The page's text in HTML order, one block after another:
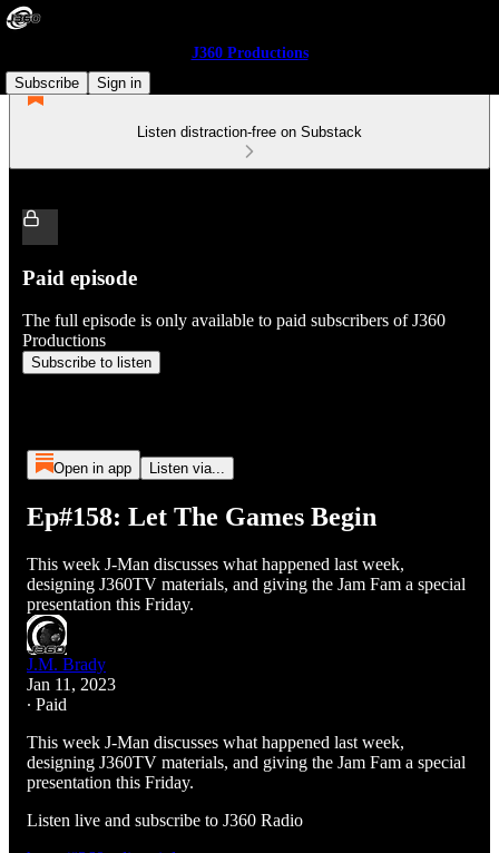
J360 Productions
Subscribe
Sign in
Listen distraction-free on Substack
Paid episode
The full episode is only available to paid subscribers of J360
Productions
Subscribe to listen
Open in app Listen via...
Ep#158: Let The Games Begin
This week J-Man discusses what happened last week,
designing J360TV materials, and giving the Jam Fam a special
presentation this Friday.
J.M. Brady
Jan 11, 2023
∙ Paid
This week J-Man discusses what happened last week,
designing J360TV materials, and giving the Jam Fam a special
presentation this Friday.
Listen live and subscribe to J360 Radio